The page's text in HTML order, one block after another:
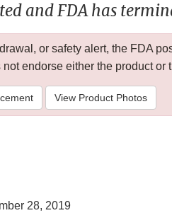
and FDA has
or safety alert, the FDA
endorse either the product or
View Product Photos
28, 2019